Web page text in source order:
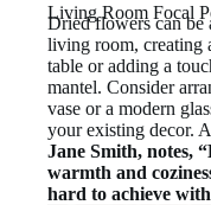
Living Room Focal
Dried flowers can be
living room, creating
table or adding a
mantel. Consider
vase or a modern
your existing decor.
Jane Smith, notes,
warmth and
hard to achieve